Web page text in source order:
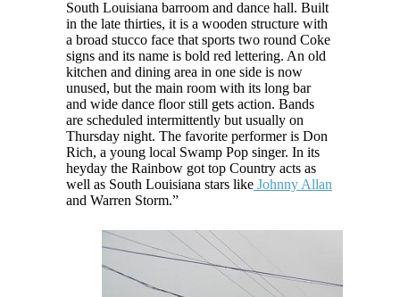
South Louisiana barroom and dance hall. Built
in the late thirties, it is a wooden structure with
a broad stucco face that sports two round Coke
signs and its name is bold red lettering. An old
kitchen and dining area in one side is now
unused, but the main room with its long bar
and wide dance floor still gets action. Bands
are scheduled intermittently but usually on
Thursday night. The favorite performer is Don
Rich, a young local Swamp Pop singer. In its
heyday the Rainbow got top Country acts as
well as South Louisiana stars like Johnny Allan
and Warren Storm.”